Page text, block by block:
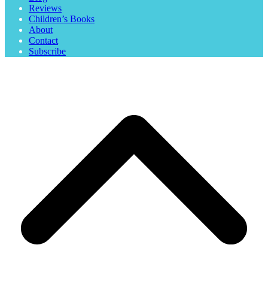
Reviews
Children’s Books
About
Contact
Subscribe